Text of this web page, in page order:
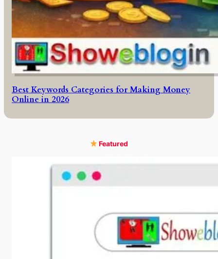
Best Keywords Categories for Making Money
Online in 2026
Featured